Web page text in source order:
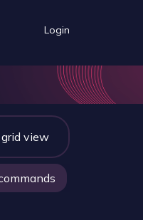
Login
grid view